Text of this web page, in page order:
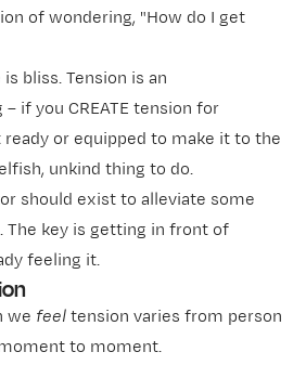
of wondering, "How do I get
bliss. Tension is an
if you CREATE tension for
or equipped to make it to the
unkind thing to do.
should exist to alleviate some
The key is getting in front of
feeling it.
we feeltension varies from person
to moment.